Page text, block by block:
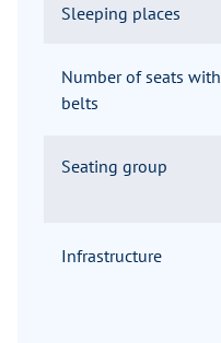
Sleeping places
Number of seats with
belts
Seating group
Infrastructure